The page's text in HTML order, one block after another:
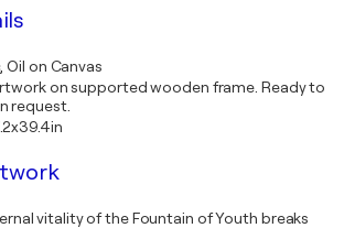
Oil on Canvas
on supported wooden frame. Ready to
request.
vitality of the Fountain of Youth breaks